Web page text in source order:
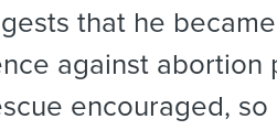
that he
against abortion
encouraged,